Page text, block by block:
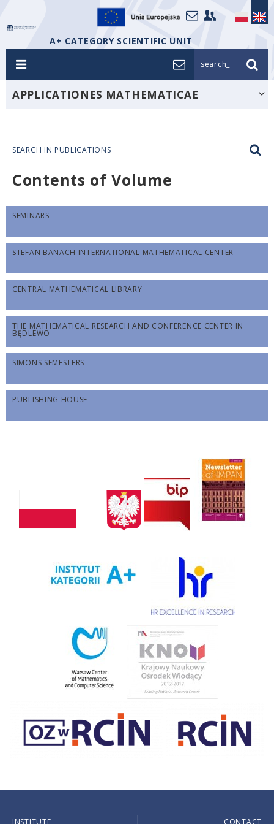
A+ CATEGORY SCIENTIFIC UNIT
search_
APPLICATIONES MATHEMATICAE
SEARCH IN PUBLICATIONS
Contents of Volume
SEMINARS
STEFAN BANACH INTERNATIONAL MATHEMATICAL CENTER
CENTRAL MATHEMATICAL LIBRARY
THE MATHEMATICAL RESEARCH AND CONFERENCE CENTER IN
BĘDLEWO
SIMONS SEMESTERS
PUBLISHING HOUSE
INSTITUTE CONTACT